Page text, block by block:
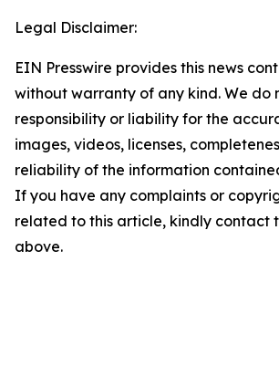
Legal Disclaimer:
EIN Presswire provides this news
without warranty of any kind. We do
responsibility or liability for the
images, videos, licenses,
reliability of the information
If you have any complaints or
related to this article, kindly contact
above.